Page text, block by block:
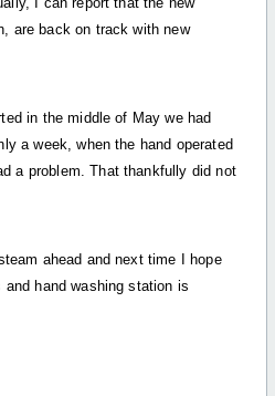
are back on track with new
in the middle of May we had
a week, when the hand operated
a problem. That thankfully did not
ahead and next time I hope
hand washing station is